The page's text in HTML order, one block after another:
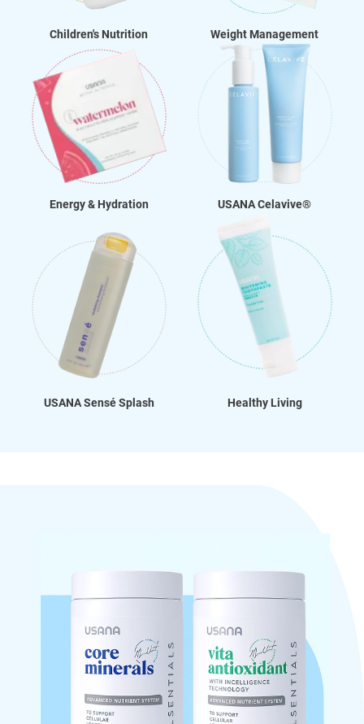
Children's Nutrition Weight Management
Energy & Hydration USANA Celavive®
USANA Sensé Splash Healthy Living